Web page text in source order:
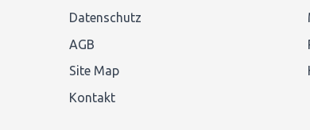
Datenschutz
AGB
Site Map
Kontakt